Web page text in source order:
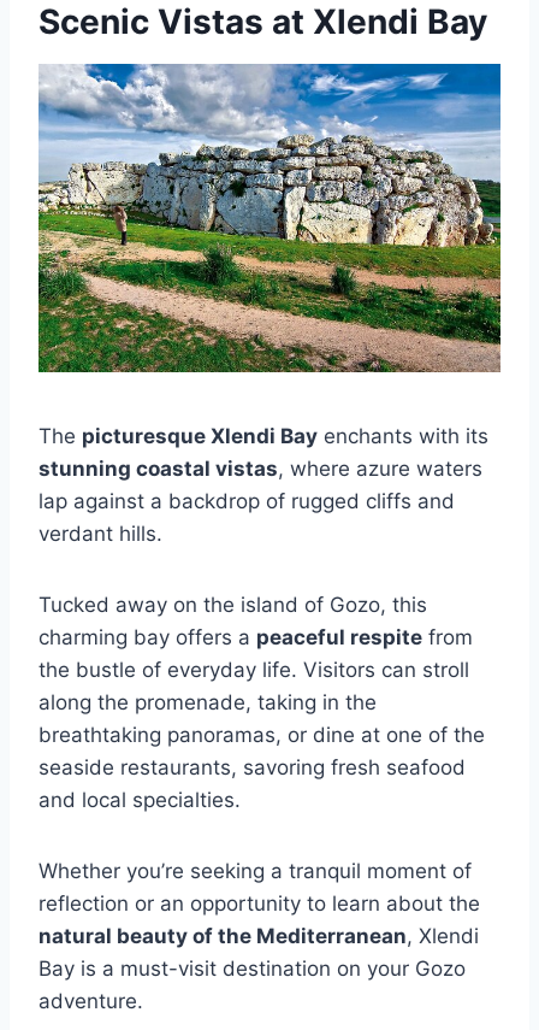
Scenic Vistas at Xlendi Bay
The picturesque Xlendi Bay enchants with its
stunning coastal vistas, where azure waters
lap against a backdrop of rugged cliffs and
verdant hills.
Tucked away on the island of Gozo, this
charming bay offers a peaceful respite from
the bustle of everyday life. Visitors can stroll
along the promenade, taking in the
breathtaking panoramas, or dine at one of the
seaside restaurants, savoring fresh seafood
and local specialties.
Whether you’re seeking a tranquil moment of
reflection or an opportunity to learn about the
natural beauty of the Mediterranean, Xlendi
Bay is a must-visit destination on your Gozo
adventure.